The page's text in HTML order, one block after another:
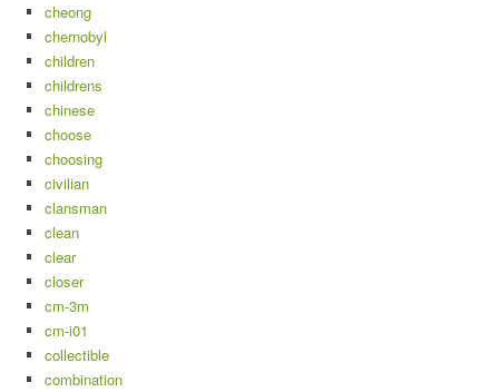
cheong
chernobyl
children
childrens
chinese
choose
choosing
civilian
clansman
clean
clear
closer
cm-3m
cm-i01
collectible
combination